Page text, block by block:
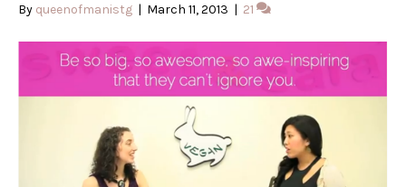
By queenofmanistg | March 11, 2013 | 21